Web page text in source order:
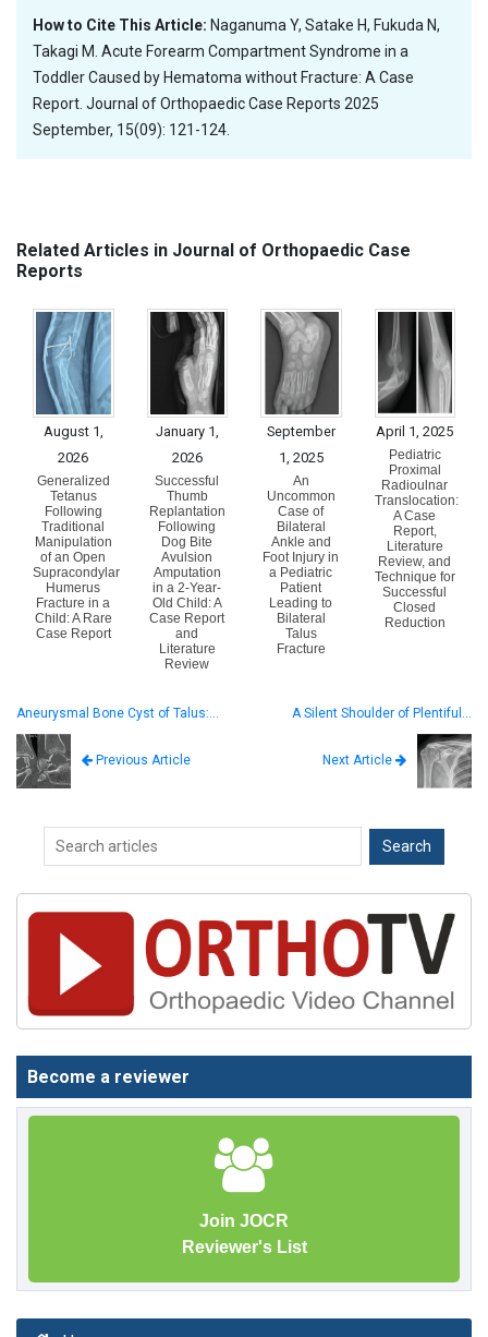
How to Cite This Article: Naganuma Y, Satake H, Fukuda N,
Takagi M. Acute Forearm Compartment Syndrome in a
Toddler Caused by Hematoma without Fracture: A Case
Report. Journal of Orthopaedic Case Reports 2025
September, 15(09): 121-124.
Related Articles in Journal of Orthopaedic Case
Reports
August 1,
2026
Generalized
Tetanus
Following
Traditional
Manipulation
of an Open
Supracondylar
Humerus
Fracture in a
Child: A Rare
Case Report
January 1,
2026
Successful
Thumb
Replantation
Following
Dog Bite
Avulsion
Amputation
in a 2-Year-
Old Child: A
Case Report
and
Literature
Review
September
1, 2025
An
Uncommon
Case of
Bilateral
Ankle and
Foot Injury in
a Pediatric
Patient
Leading to
Bilateral
Talus
Fracture
April 1, 2025
Pediatric
Proximal
Radioulnar
Translocation:
A Case
Report,
Literature
Review, and
Technique for
Successful
Closed
Reduction
Aneurysmal Bone Cyst of Talus:…
Previous Article
A Silent Shoulder of Plentiful…
Next Article
Become a reviewer
Join JOCR
Reviewer's List